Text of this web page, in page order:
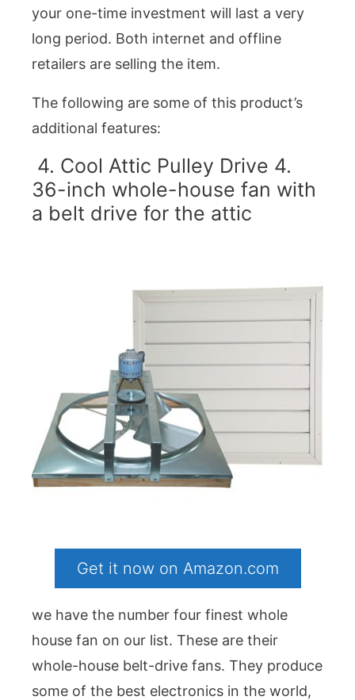
your one-time investment will last a very
long period. Both internet and offline
retailers are selling the item.
The following are some of this product’s
additional features:
4. Cool Attic Pulley Drive 4.
36-inch whole-house fan with
a belt drive for the attic
Get it now on Amazon.com
we have the number four finest whole
house fan on our list. These are their
whole-house belt-drive fans. They produce
some of the best electronics in the world,